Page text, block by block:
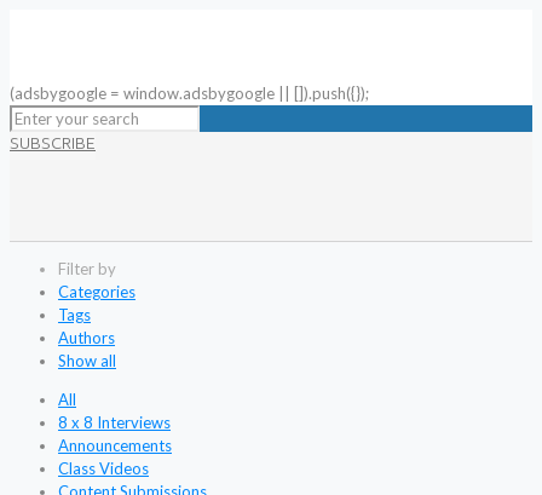
(adsbygoogle = window.adsbygoogle || []).push({});
SUBSCRIBE
Filter by
Categories
Tags
Authors
Show all
All
8 x 8 Interviews
Announcements
Class Videos